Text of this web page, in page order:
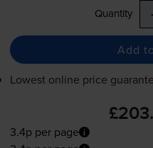
Quantity
Add
Lowest online price
3.4p per page